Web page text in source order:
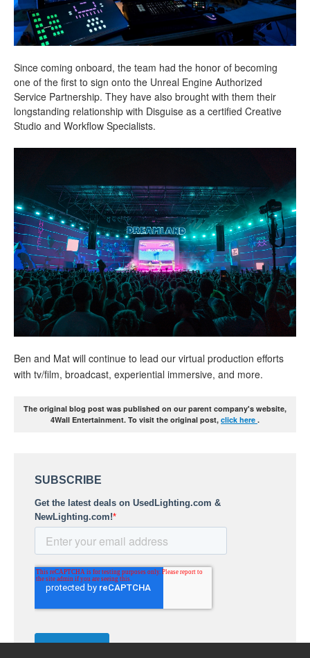
Since coming onboard, the team had the honor of becoming
one of the first to sign onto the Unreal Engine Authorized
Service Partnership. They have also brought with them their
longstanding relationship with Disguise as a certified Creative
Studio and Workflow Specialists.
Ben and Mat will continue to lead our virtual production efforts
with tv/film, broadcast, experiential immersive, and more.
The original blog post was published on our parent company's website,
4Wall Entertainment. To visit the original post, click here .